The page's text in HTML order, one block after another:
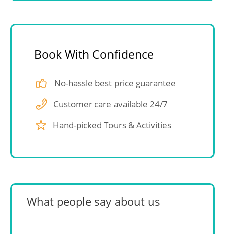
Book With Confidence
No-hassle best price guarantee
Customer care available 24/7
Hand-picked Tours & Activities
What people say about us